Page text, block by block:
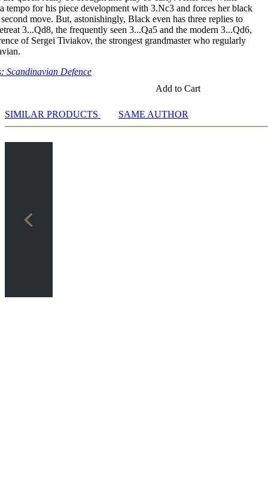
tempo for his piece development with 3.Nc3 and forces her black
move. But, astonishingly, Black even has three replies to
3...Qd8, the frequently seen 3...Qa5 and the modern 3...Qd6,
of Sergei Tiviakov, the strongest grandmaster who regularly
Scandinavian Defence
Add to Cart
SIMILAR PRODUCTS SAME AUTHOR